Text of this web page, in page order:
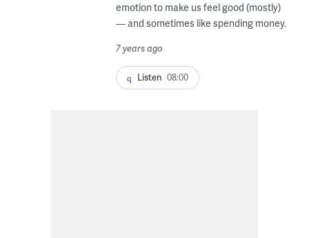
emotion to make us feel good (mostly)
— and sometimes like spending money.
7 years ago
Listen 08:00